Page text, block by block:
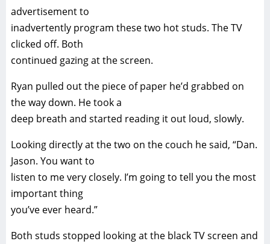
advertisement to
inadvertently program these two hot studs. The TV
clicked off. Both
continued gazing at the screen.
Ryan pulled out the piece of paper he’d grabbed on
the way down. He took a
deep breath and started reading it out loud, slowly.
Looking directly at the two on the couch he said, “Dan.
Jason. You want to
listen to me very closely. I’m going to tell you the most
important thing
you’ve ever heard.”
Both studs stopped looking at the black TV screen and